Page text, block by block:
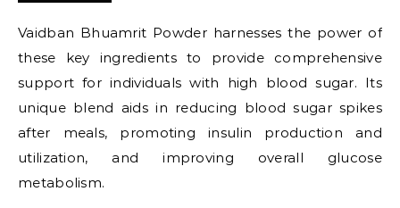
Vaidban Bhuamrit Powder harnesses the power of
these key ingredients to provide comprehensive
support for individuals with high blood sugar. Its
unique blend aids in reducing blood sugar spikes
after meals, promoting insulin production and
utilization, and improving overall glucose
metabolism.